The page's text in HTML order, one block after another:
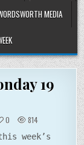
MEDIA
19
0 814
week’s